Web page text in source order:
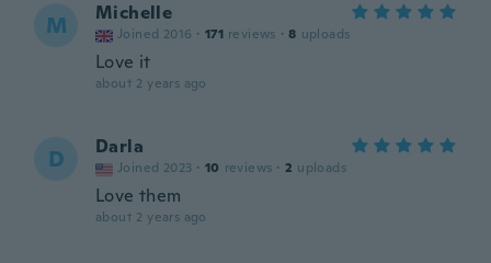
M Michelle
Joined 2016 · 171 reviews · 8 uploads
Love it
about 2 years ago
D Darla
Joined 2023 · 10 reviews · 2 uploads
Love them
about 2 years ago